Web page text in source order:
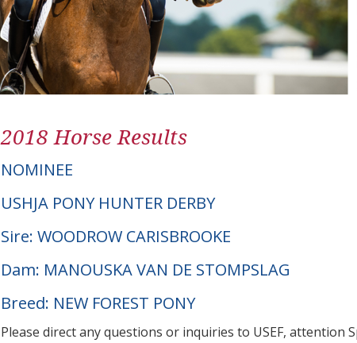
2018 Horse Results
NOMINEE
USHJA PONY HUNTER DERBY
Sire: WOODROW CARISBROOKE
Dam: MANOUSKA VAN DE STOMPSLAG
Breed: NEW FOREST PONY
Please direct any questions or inquiries to USEF,